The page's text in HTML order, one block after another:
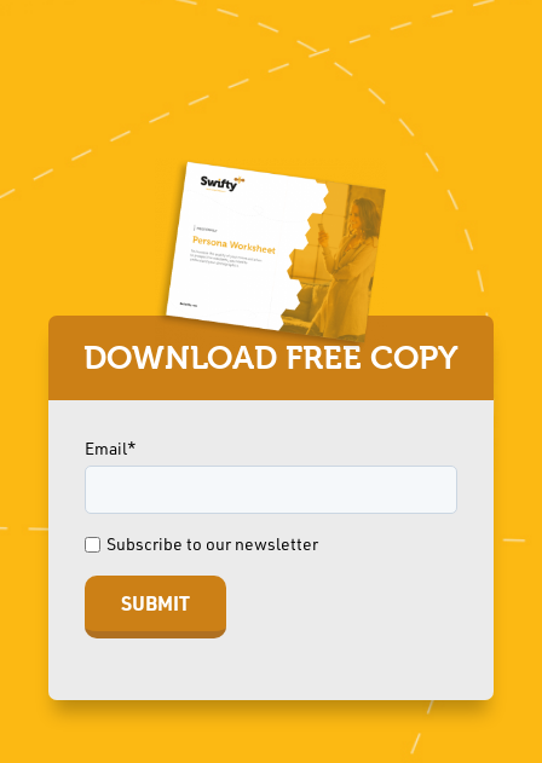
DOWNLOAD FREE COPY
Email*
Subscribe to our newsletter